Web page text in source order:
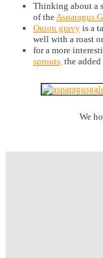
Thinking about a
of theAsparagus
Onion gravy is a
well with a roast
for a more
sprouts, the
We